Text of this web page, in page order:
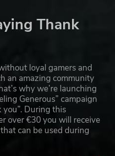
Thank
loyal gamers and
an amazing community
why we’re launching
Generous” campaign
you”. During this
over €30 you will receive
can be used during